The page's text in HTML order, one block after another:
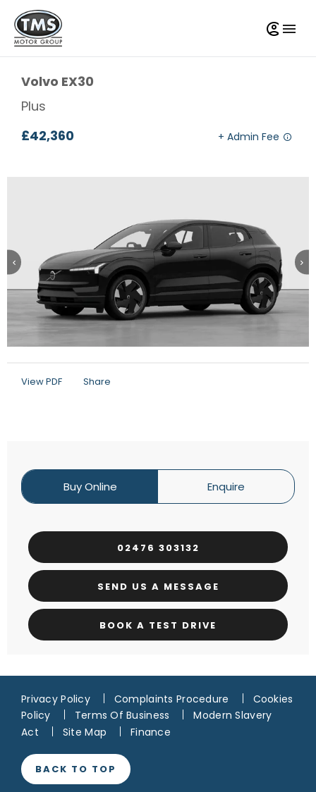
Volvo EX30
Plus
£42,360
View PDF Share
Buy Online Enquire
02476 303132
SEND US A MESSAGE
BOOK A TEST DRIVE
Privacy Policy Complaints Procedure
Cookies
Policy
Terms Of Business
Modern Slavery
Act
Site Map Finance
BACK TO TOP